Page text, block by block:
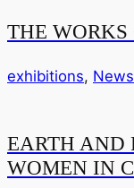
THE
exhibitions, News
EARTH AND
WOMEN IN